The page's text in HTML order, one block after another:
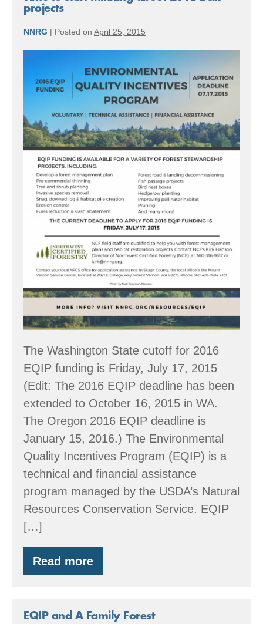
projects
NNRG | Posted on April 25, 2015
start
thinking
about
2016
EQIP
projects
The Washington State cutoff for 2016
EQIP funding is Friday, July 17, 2015
(Edit: The 2016 EQIP deadline has been
extended to October 16, 2015 in WA.
The Oregon 2016 EQIP deadline is
January 15, 2016.) The Environmental
Quality Incentives Program (EQIP) is a
technical and financial assistance
program managed by the USDA’s Natural
Resources Conservation Service. EQIP
[…]
Read more
Time
to
about
EQIP and A Family Forest